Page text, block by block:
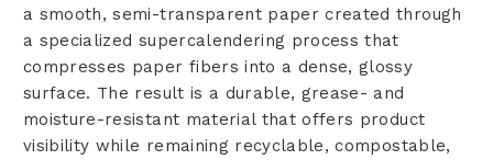
a smooth, semi-transparent paper created through
a specialized supercalendering process that
compresses paper fibers into a dense, glossy
surface. The result is a durable, grease- and
moisture-resistant material that offers product
visibility while remaining recyclable, compostable,